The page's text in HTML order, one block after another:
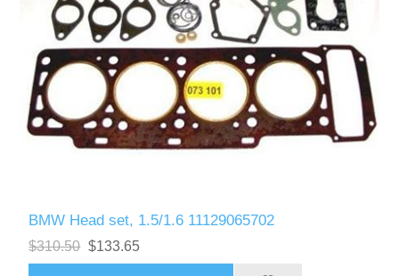
BMW Head set, 1.5/1.6 11129065702
$310.50 $133.65